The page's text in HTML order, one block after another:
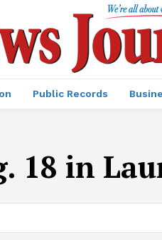
Public Records
18 in